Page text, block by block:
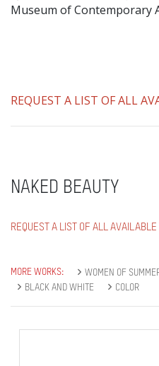
Museum of Contemporary
REQUEST A LIST OF ALL
NAKED BEAUTY
REQUEST A LIST OF ALL AVAILABLE
MORE WORKS: WOMEN OF
BLACK AND WHITE
COLOR